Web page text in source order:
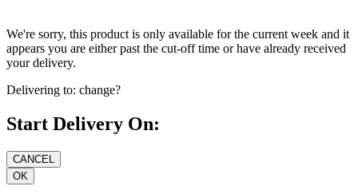
We're sorry, this product is only available for the current week and it
appears you are either past the cut-off time or have already received
your delivery.
Delivering to: change?
Start Delivery On: